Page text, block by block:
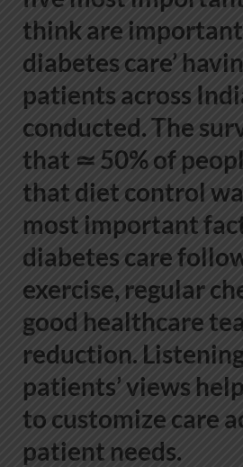
think are
diabetes care’
patients across
conducted. The
that ≃ 50% of
that diet control
most important
diabetes care
exercise, regular
good healthcare
reduction.
patients’ views
to customize care
patient needs.